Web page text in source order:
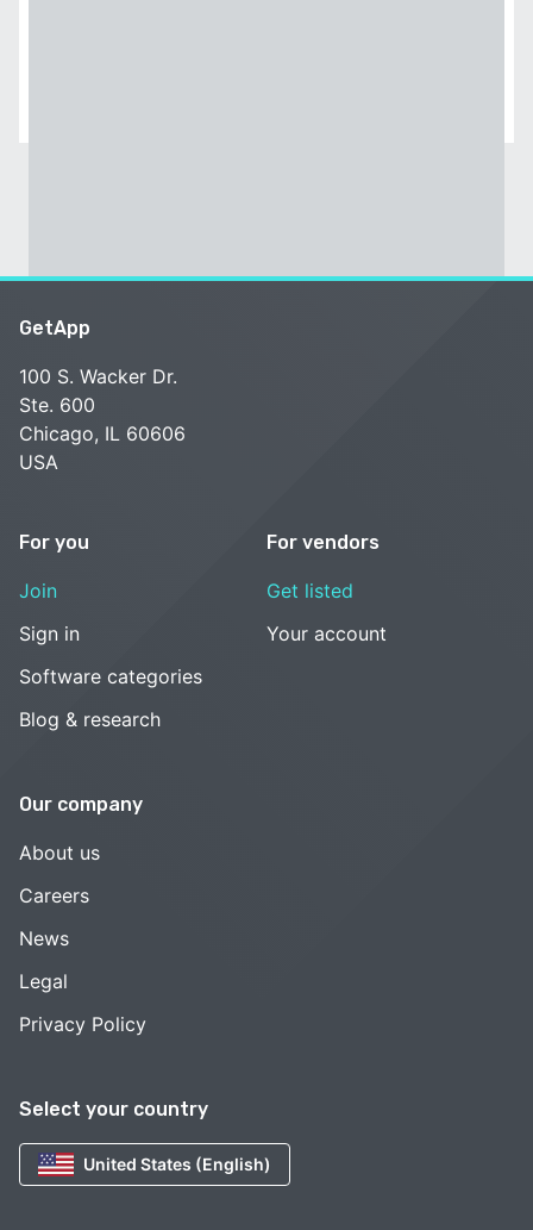
Select your country
United States (English)
GetApp
100 S. Wacker Dr.
Ste. 600
Chicago, IL 60606
USA
For you
Join
Sign in
Software categories
Blog & research
For vendors
Get listed
Your account
Our company
About us
Careers
News
Legal
Privacy Policy